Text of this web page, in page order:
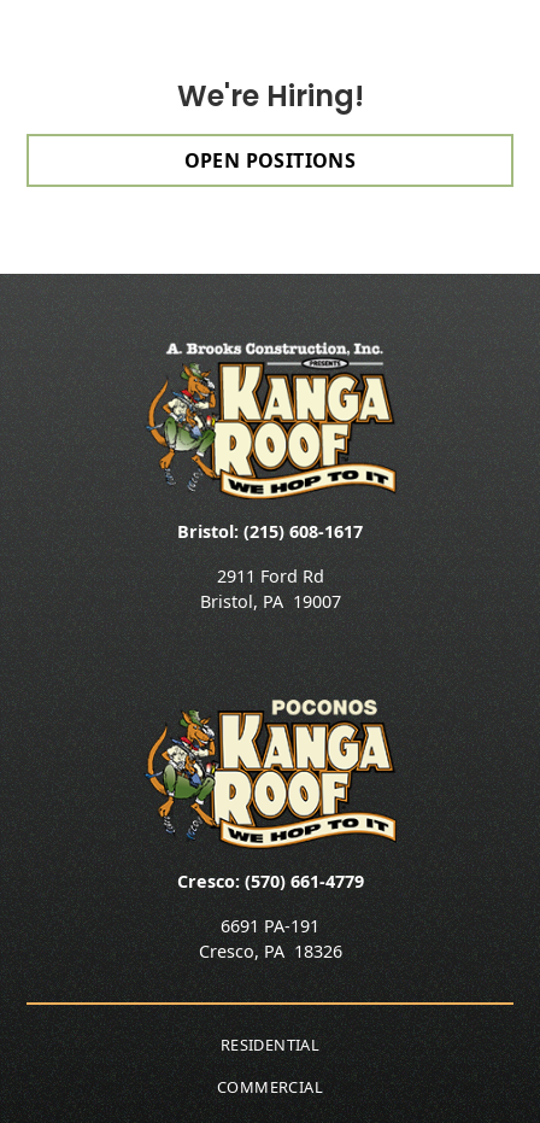
We're Hiring!
OPEN POSITIONS
Bristol: (215) 608-1617
2911 Ford Rd
Bristol, PA 19007
Cresco: (570) 661-4779
6691 PA-191
Cresco, PA 18326
RESIDENTIAL
COMMERCIAL